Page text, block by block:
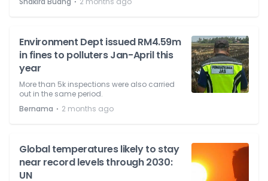
Environment Dept issued RM4.59m
in fines to polluters Jan-April this
year
More than 5k inspections were also carried
out in the same period.
Bernama ⋅ 2 months ago
Global temperatures likely to stay
near record levels through 2030:
UN